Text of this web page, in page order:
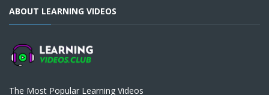
ABOUT LEARNING VIDEOS
The Most Popular Learning Videos